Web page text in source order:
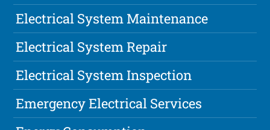
Electrical System Maintenance
Electrical System Repair
Electrical System Inspection
Emergency Electrical Services